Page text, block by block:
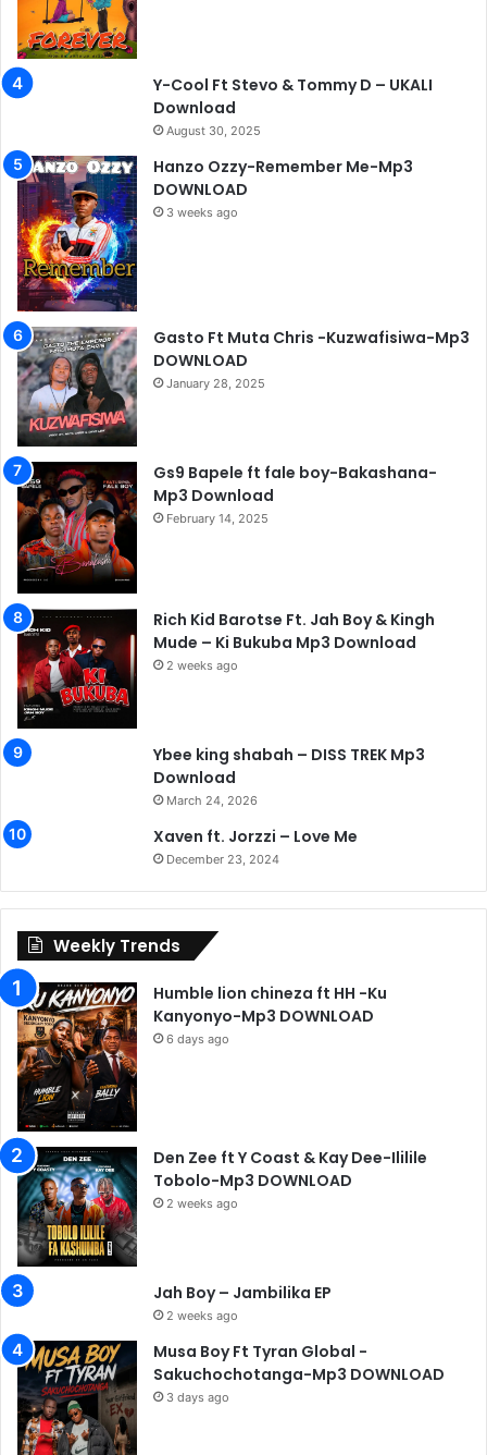
Y-Cool Ft Stevo & Tommy D – UKALI
Download
August 30, 2025
Hanzo Ozzy-Remember Me-Mp3
DOWNLOAD
3 weeks ago
Gasto Ft Muta Chris -Kuzwafisiwa-Mp3
DOWNLOAD
January 28, 2025
Gs9 Bapele ft fale boy-Bakashana-
Mp3 Download
February 14, 2025
Rich Kid Barotse Ft. Jah Boy & Kingh
Mude – Ki Bukuba Mp3 Download
2 weeks ago
Ybee king shabah – DISS TREK Mp3
Download
March 24, 2026
Xaven ft. Jorzzi – Love Me
December 23, 2024
Weekly Trends
Humble lion chineza ft HH -Ku
Kanyonyo-Mp3 DOWNLOAD
6 days ago
Den Zee ft Y Coast & Kay Dee-Ililile
Tobolo-Mp3 DOWNLOAD
2 weeks ago
Jah Boy – Jambilika EP
2 weeks ago
Musa Boy Ft Tyran Global -
Sakuchochotanga-Mp3 DOWNLOAD
3 days ago